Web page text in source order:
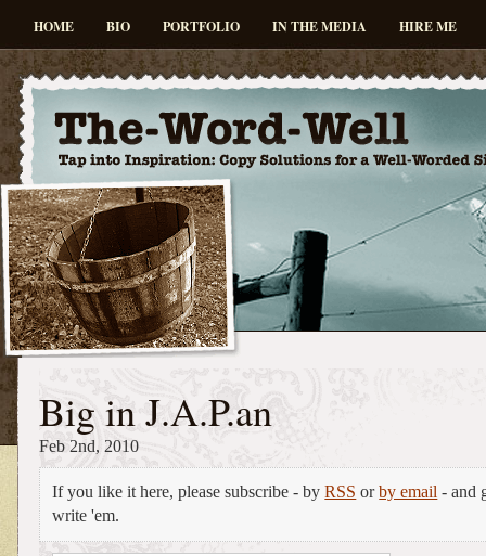
HOME BIO PORTFOLIO IN THE MEDIA HIRE ME
Big in J.A.P.an
Feb 2nd, 2010
If you like it here, please subscribe - byRSS orby email - and
write 'em.